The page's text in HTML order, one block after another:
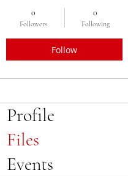
0
Followers
0
Following
Follow
Profile
Files
Events